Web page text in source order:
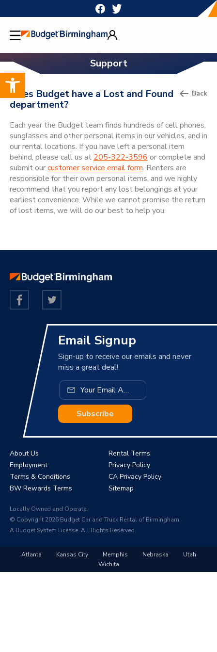
Open toolbar
to
content
Support
Does Budget have a Lost and Found
department?
Each year the Budget team finds hundreds of cell phones,
sunglasses and other personal items in our vehicles, and in
our rental locations. If you have left a personal item
behind, please call us at 205-322-3596 or complete and
submit ourcustomer service email form. Renters are
responsible for their own personal items, and we highly
recommend that you report any lost belongings at your
earliest convenience. While we cannot promise the return
of lost items, we will do our best to help you.
Back
Email Signup
Sign-up to receive our emails and never
miss a great deal!
Subscribe
About Us
Rental Terms
Employment
Privacy Policy
Terms & Conditions
CA Privacy Policy
BW Rewards Terms
Sitemap
Locally Owned and Operate.
© Copyright 2026 Budget Car and Truck Rental of Birmingham.
A Budget System License. All Rights Reserved.
Atlanta Kansas City Memphis Nebraska
Utah
Wichita